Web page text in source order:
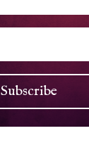
Subscribe